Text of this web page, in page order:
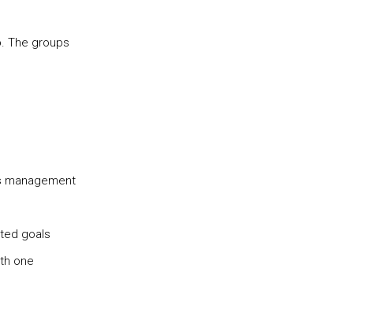
The groups
management
goals
one